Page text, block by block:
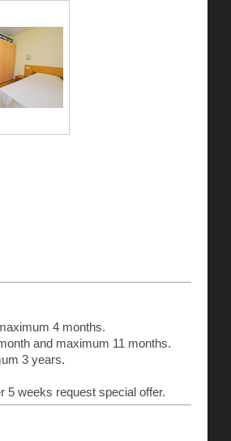
4 months.
and maximum 11 months.
3 years.
5 weeks request special offer.